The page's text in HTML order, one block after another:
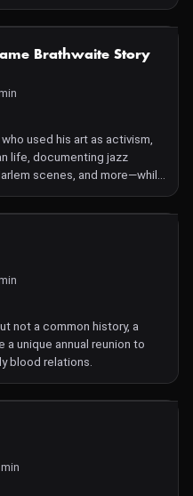
Brathwaite Story
used his art as activism,
life, documenting jazz
scenes, and more—while
amplifying the
Through interviews with
unsung, prolific artist's
and culture.
not a common history, a
unique annual reunion to
blood relations.